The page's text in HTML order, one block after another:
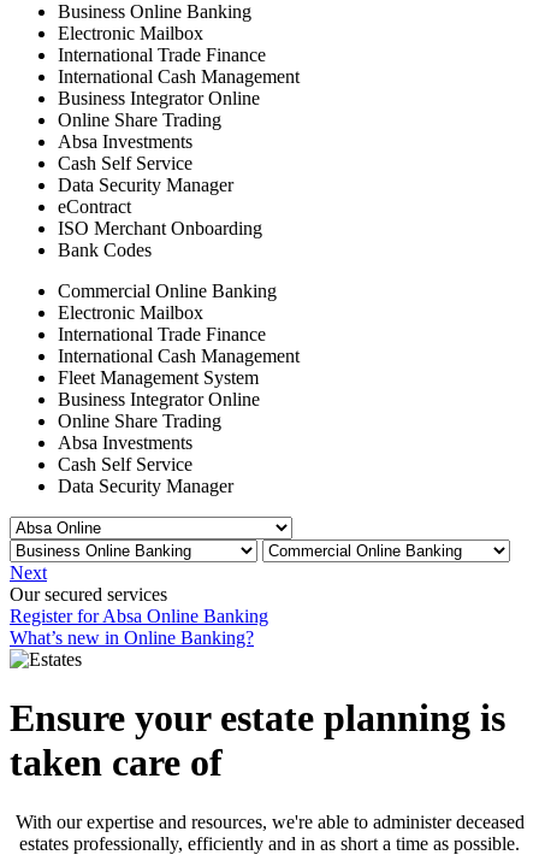
Business Online Banking
Electronic Mailbox
International Trade Finance
International Cash Management
Business Integrator Online
Online Share Trading
Absa Investments
Cash Self Service
Data Security Manager
eContract
ISO Merchant Onboarding
Bank Codes
Commercial Online Banking
Electronic Mailbox
International Trade Finance
International Cash Management
Fleet Management System
Business Integrator Online
Online Share Trading
Absa Investments
Cash Self Service
Data Security Manager
Next
Our secured services
Register for Absa Online Banking
What’s new in Online Banking?
Ensure your estate planning is
taken care of
With our expertise and resources, we're able to administer deceased
estates professionally, efficiently and in as short a time as possible.